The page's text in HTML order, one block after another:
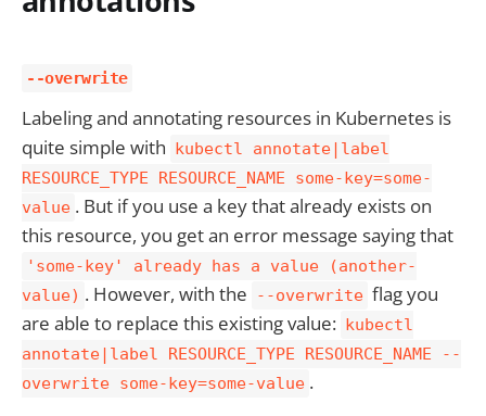
--overwrite
Labeling and annotating resources in Kubernetes is
quite simple with kubectl annotate|label
RESOURCE_TYPE RESOURCE_NAME some-key=some-
value . But if you use a key that already exists on
this resource, you get an error message saying that
'some-key' already has a value (another-
value) . However, with the --overwrite flag you
are able to replace this existing value: kubectl
annotate|label RESOURCE_TYPE RESOURCE_NAME --
overwrite some-key=some-value .